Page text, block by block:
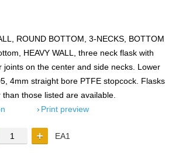
ROUND BOTTOM, 3-NECKS, BOTTOM
HEAVY WALL, three neck flask with
joints on the center and side necks. Lower
4mm straight bore PTFE stopcock. Flasks
those listed are available.
Print preview
EA1